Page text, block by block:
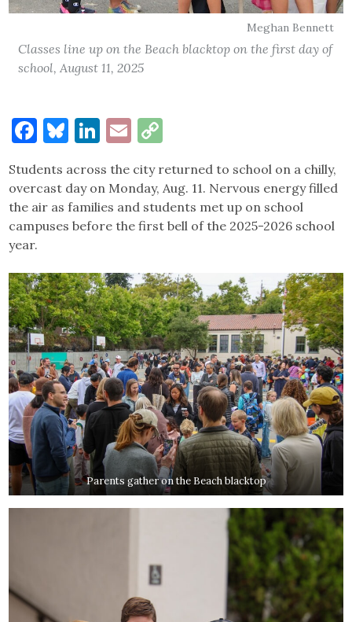
Meghan Bennett
Classes line up on the Beach blacktop on the first day of
school, August 11, 2025
Facebook
Bluesky
LinkedIn
Email
Students across the city returned to school on a chilly,
overcast day on Monday, Aug. 11. Nervous energy filled
the air as families and students met up on school
campuses before the first bell of the 2025-2026 school
year.
Parents gather on the Beach blacktop